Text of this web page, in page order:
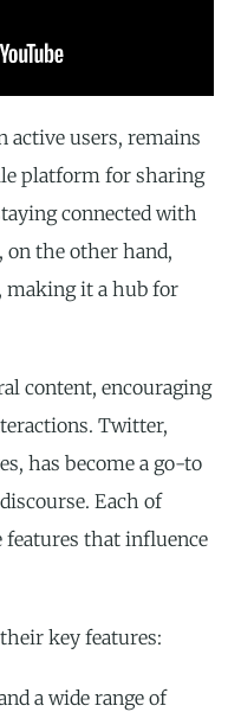
active users, remains
platform for sharing
connected with
on the other hand,
making it a hub for
content, encouraging
Twitter,
has become a go-to
Each of
that influence
key features:
a wide range of